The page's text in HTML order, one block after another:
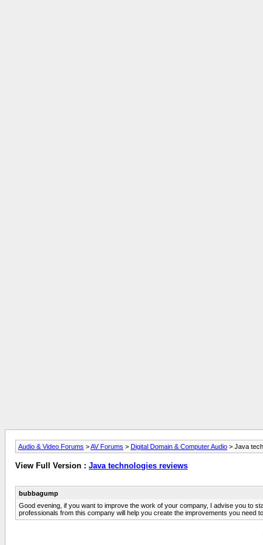
Audio & Video Forums >AV Forums > Digital Domain & Computer Audio > Java
View Full Version : Java technologies reviews
bubbagump
Good evening, if you want to improve the work of your company, I advise you to
professionals from this company will help you create the improvements you need